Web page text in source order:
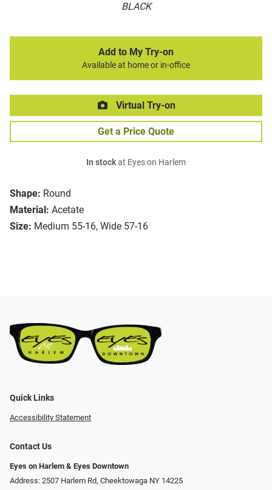
BLACK
Shape: Round
Material: Acetate
Size: Medium 55-16, Wide 57-16
Add to My Try-on
Available at home or in-office
Virtual Try-on
Get a Price Quote
In stockat Eyes on Harlem
Quick Links
Accessibility Statement
Contact Us
Eyes on Harlem & Eyes Downtown
Address: 2507 Harlem Rd, Cheektowaga NY 14225